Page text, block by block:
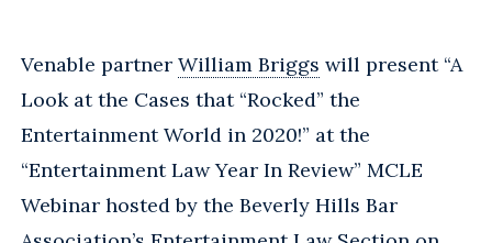
Venable partner William Briggs will present “A
Look at the Cases that “Rocked” the
Entertainment World in 2020!” at the
“Entertainment Law Year In Review” MCLE
Webinar hosted by the Beverly Hills Bar